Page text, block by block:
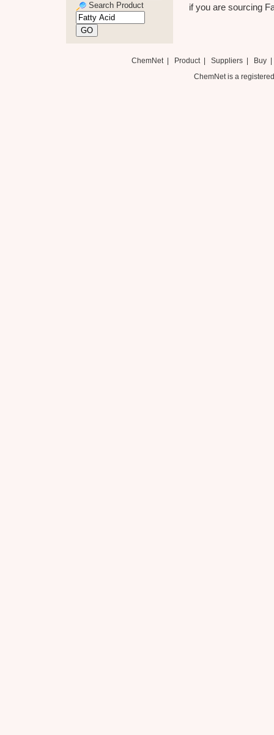
Search Product if you are sourcing
ChemNet| Product Suppliers| Buy
ChemNet is a